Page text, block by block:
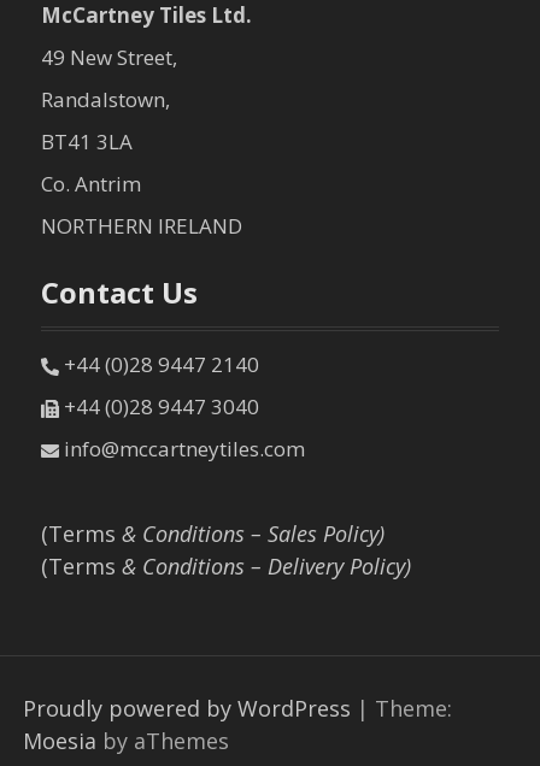
McCartney Tiles Ltd.
49 New Street,
Randalstown,
BT41 3LA
Co. Antrim
NORTHERN IRELAND
Contact Us
+44 (0)28 9447 2140
+44 (0)28 9447 3040
info@mccartneytiles.com
(Terms & Conditions – Sales Policy)
(Terms & Conditions – Delivery Policy)
Proudly powered by WordPress | Theme:
Moesia by aThemes